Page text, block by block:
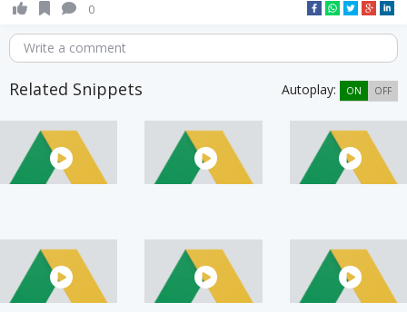
0
Write a comment
Related Snippets Autoplay: ON OFF